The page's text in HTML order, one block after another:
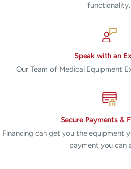
functionality.
Speak with an
Our Team of Medical Equipment
Secure Payments &
Financing can get you the equipment
payment you can